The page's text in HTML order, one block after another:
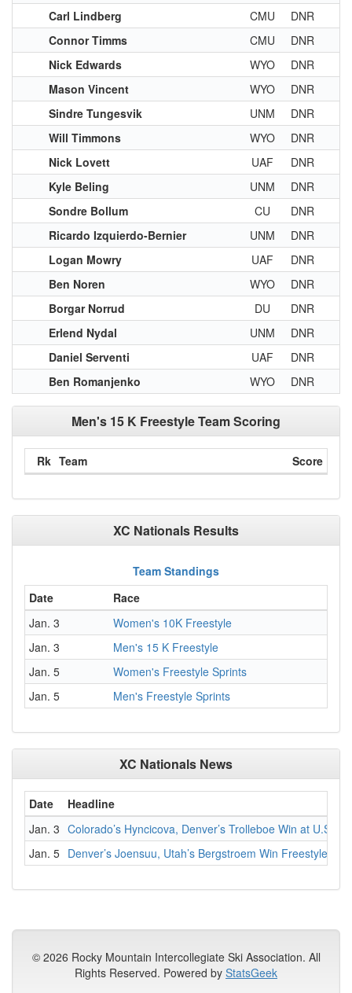
Carl Lindberg
CMU
DNR
Connor Timms
CMU
DNR
Nick Edwards
WYO
DNR
Mason Vincent
WYO
DNR
Sindre Tungesvik
UNM
DNR
Will Timmons
WYO
DNR
Nick Lovett
UAF
DNR
Kyle Beling
UNM
DNR
Sondre Bollum
CU
DNR
Ricardo Izquierdo-Bernier
UNM
DNR
Logan Mowry
UAF
DNR
Ben Noren
WYO
DNR
Borgar Norrud
DU
DNR
Erlend Nydal
UNM
DNR
Daniel Serventi
UAF
DNR
Ben Romanjenko
WYO DNR
Men's 15 K Freestyle Team Scoring
Rk Team Score
XC Nationals Results
Team Standings
Date
Race
Jan. 3
Women's 10K Freestyle
Jan. 3
Men's 15 K Freestyle
Jan. 5
Women's Freestyle Sprints
Jan. 5
Men's Freestyle Sprints
XC Nationals News
Date
Headline
Jan. 3 Colorado’s Hyncicova, Denver’s Trolleboe Win at U.S.
Jan. 5 Denver’s Joensuu, Utah’s Bergstroem Win Freestyle
© 2026 Rocky Mountain Intercollegiate Ski Association. All
Rights Reserved. Powered by StatsGeek